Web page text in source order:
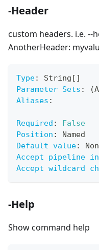
-Header
custom headers. i.e. --
AnotherHeader:
Type: String [ ]
Parameter Sets :
Aliases :
Required :
False
Position :
Named
Default value:
Accept pipeline
Accept wildcard
-Help
Show command help